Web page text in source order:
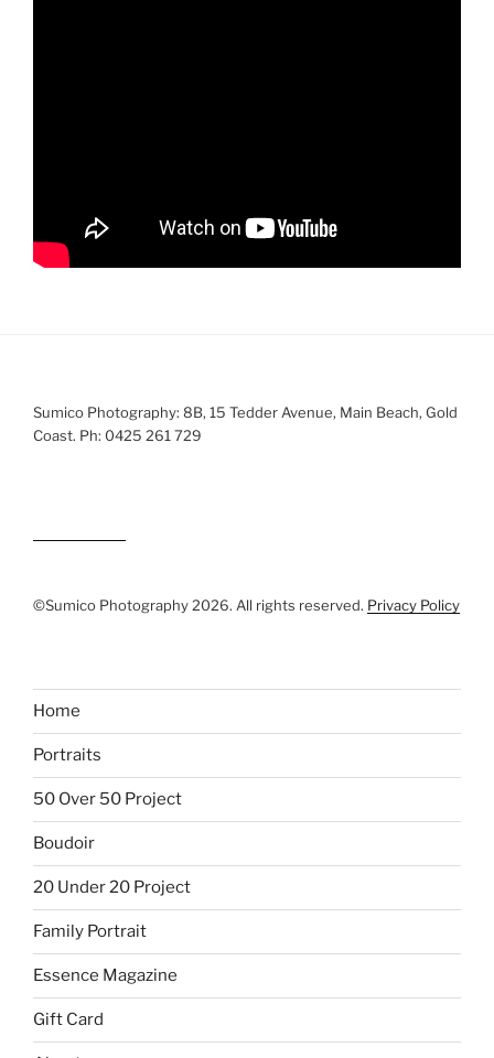
Sumico Photography: 8B, 15 Tedder Avenue, Main Beach, Gold
Coast. Ph: 0425 261 729
©Sumico Photography 2026. All rights reserved. Privacy Policy
Home
Portraits
50 Over 50 Project
Boudoir
20 Under 20 Project
Family Portrait
Essence Magazine
Gift Card